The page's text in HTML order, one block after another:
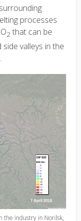
processes
2 that can be
valleys in the
the industry in Norilsk,